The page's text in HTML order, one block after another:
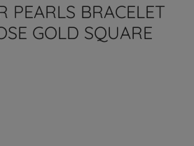
PEARLS BRACELET
GOLD SQUARE